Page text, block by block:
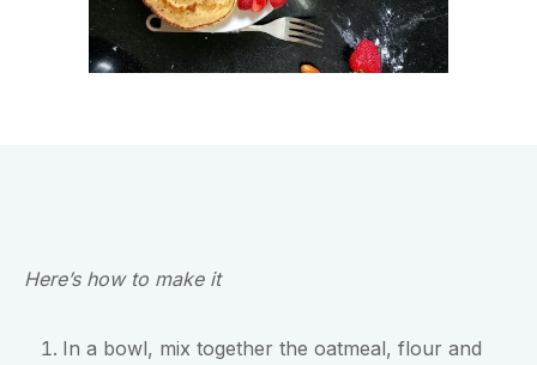
Here’s how to make it
In a bowl, mix together the oatmeal, flour and